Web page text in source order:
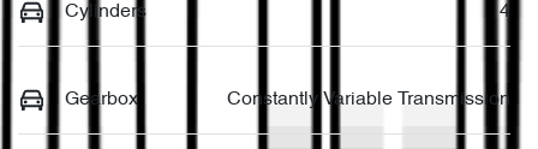
Cylinders 4
Gearbox Constantly Variable Transmission